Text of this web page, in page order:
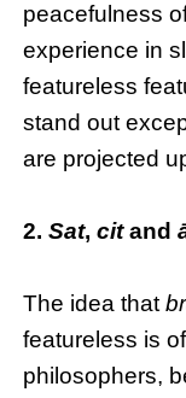
peacefulness
experience in
featureless
stand out
are projected
2.Sat,citand
The idea that
featureless is
philosophers,